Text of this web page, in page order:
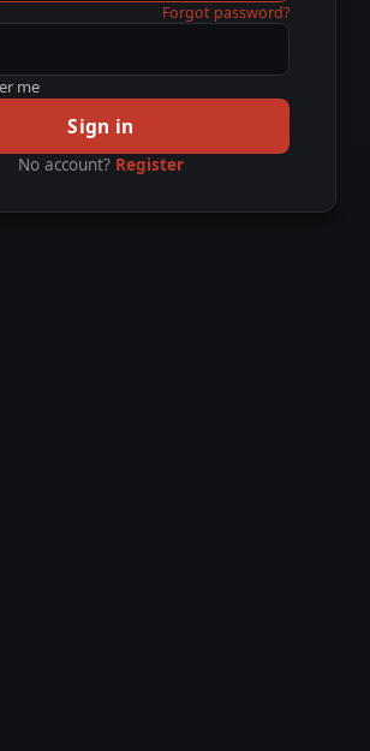
Forgot password?
me
Sign in
No account? Register